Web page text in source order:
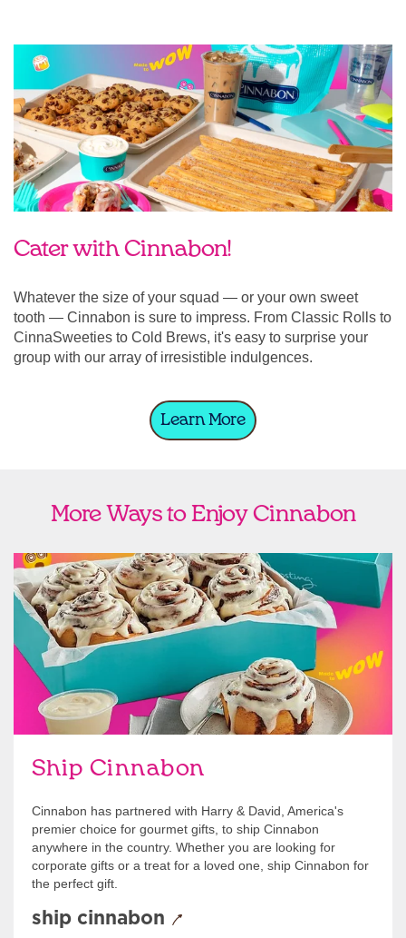
Cater with Cinnabon!
Whatever the size of your squad — or your own sweet
tooth — Cinnabon is sure to impress. From Classic Rolls to
CinnaSweeties to Cold Brews, it's easy to surprise your
group with our array of irresistible indulgences.
Learn More
More Ways to Enjoy Cinnabon
Ship Cinnabon
Cinnabon has partnered with Harry & David, America's
premier choice for gourmet gifts, to ship Cinnabon
anywhere in the country. Whether you are looking for
corporate gifts or a treat for a loved one, ship Cinnabon for
the perfect gift.
Ship Cinnabon
Link Opens in New Tab
ship cinnabon
link opens in new tab